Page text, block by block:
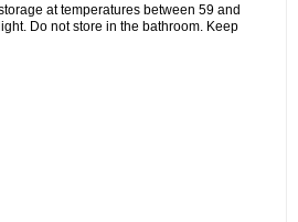
at temperatures between 59 and
Do not store in the bathroom. Keep